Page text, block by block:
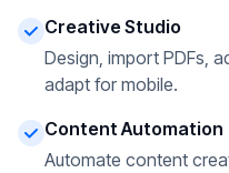
Creative Studio
Design, import PDFs,
adapt for mobile.
Content Automation
Automate content